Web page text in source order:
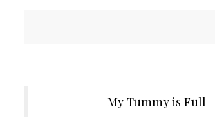
My Tummy is Full